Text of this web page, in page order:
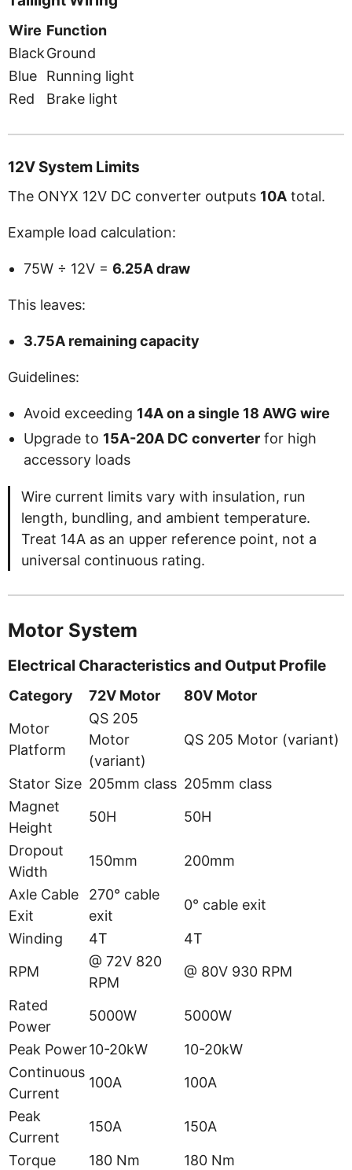
Wire Function
BlackGround
Blue
Running light
Red
Brake light
12V System Limits
The ONYX 12V DC converter outputs 10A total.
Example load calculation:
75W ÷ 12V = 6.25A draw
This leaves:
3.75A remaining capacity
Guidelines:
Avoid exceeding 14A on a single 18 AWG wire
Upgrade to 15A-20A DC converter for high
accessory loads
Wire current limits vary with insulation, run
length, bundling, and ambient temperature.
Treat 14A as an upper reference point, not a
universal continuous rating.
Motor System
Electrical Characteristics and Output Profile
Category 72V Motor
80V Motor
Motor
Platform
QS 205
Motor
(variant)
QS 205 Motor (variant)
Stator Size 205mm class 205mm class
Magnet
Height
50H 50H
Dropout
Width
150mm 200mm
Axle Cable
Exit
270° cable
exit
0° cable exit
Winding 4T
4T
RPM
@ 72V 820
RPM
@ 80V 930 RPM
Rated
Power
5000W 5000W
Peak Power10-20kW
10-20kW
Continuous
Current
100A 100A
Peak
Current
150A 150A
Torque 180 Nm
180 Nm